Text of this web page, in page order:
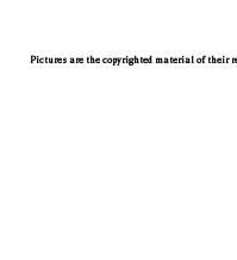
Pictures are the copyrighted material of their